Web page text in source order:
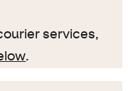
services,
.